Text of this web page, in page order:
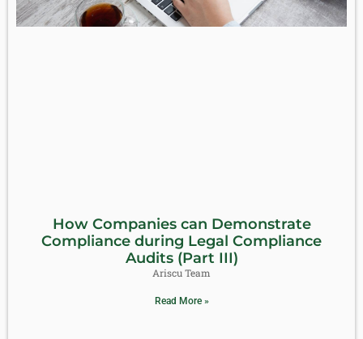
How Companies can Demonstrate
Compliance during Legal Compliance
Audits (Part III)
Ariscu Team
Read More »